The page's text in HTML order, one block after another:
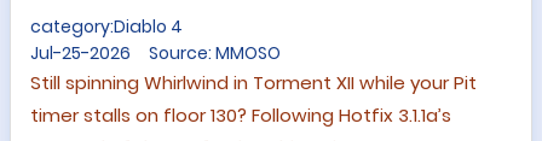
category:Diablo 4
Jul-25-2026 Source: MMOSO
Still spinning Whirlwind in Torment XII while your Pit
timer stalls on floor 130? Following Hotfix 3.1.1a’s